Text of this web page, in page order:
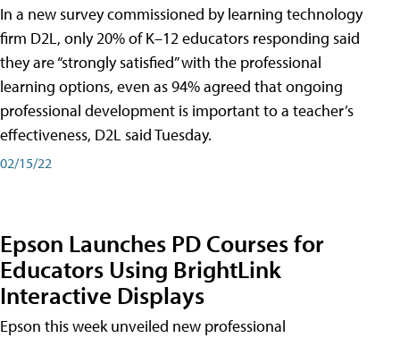
In a new survey commissioned by learning technology
firm D2L, only 20% of K–12 educators responding said
they are “strongly satisfied” with the professional
learning options, even as 94% agreed that ongoing
professional development is important to a teacher’s
effectiveness, D2L said Tuesday.
02/15/22
Epson Launches PD Courses for
Educators Using BrightLink
Interactive Displays
Epson this week unveiled new professional